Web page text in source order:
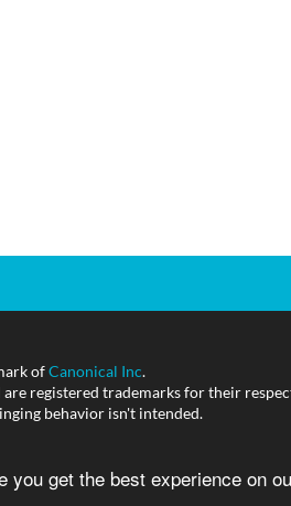
get the best experience on
ofCanonical Inc.
are registered trademarks for their
behavior isn't intended.